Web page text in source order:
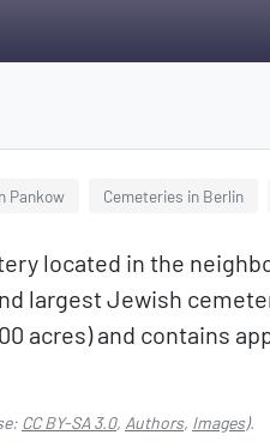
Pankow Cemeteries in Berlin
located in the
largest Jewish
acres) and contains
CC BY-SA 3.0, Authors, Images).